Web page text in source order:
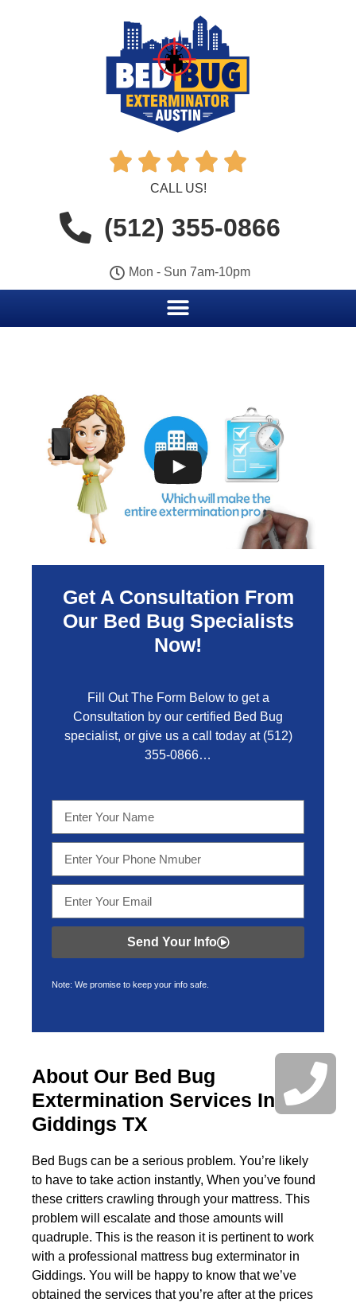
    
CALL US!
(512) 355-0866
Mon - Sun 7am-10pm
Get A Consultation From
Our Bed Bug Specialists
Now!
Fill Out The Form Below to get a
Consultation by our certified Bed Bug
specialist, or give us a call today at(512)
355-0866…
Send Your Info
Note: We promise to keep your info safe.
About Our Bed Bug
Extermination Services In
Giddings TX
Bed Bugs can be a serious problem. You’re likely
to have to take action instantly, When you’ve found
these critters crawling through your mattress. This
problem will escalate and those amounts will
quadruple. This is the reason it is pertinent to work
with a professional mattress bug exterminator in
Giddings. You will be happy to know that we’ve
obtained the services that you’re after at the prices